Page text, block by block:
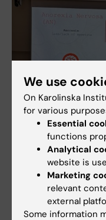
We use
On Karolinska
for various
Essential
functions
Analytical
website is
Marketing
relevant
external
Some information